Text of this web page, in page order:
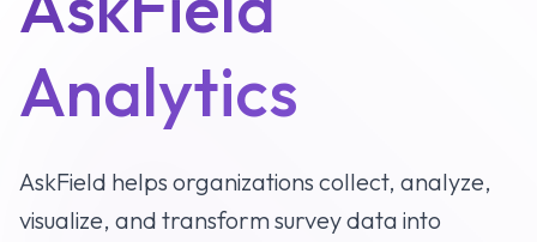
Analytics
AskField helps organizations collect, analyze,
visualize, and transform survey data into